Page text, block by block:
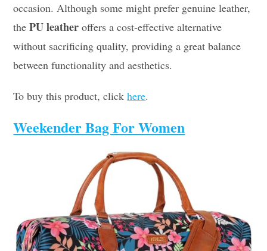
occasion. Although some might prefer genuine leather,
thePU leather offers a cost-effective alternative
without sacrificing quality, providing a great balance
between functionality and aesthetics.
To buy this product, clickhere.
Weekender Bag For Women